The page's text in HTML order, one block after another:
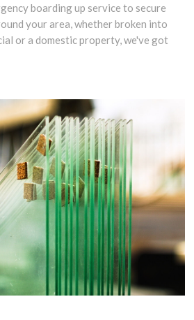
boarding up service to secure
your area, whether broken into
or a domestic property, we've got